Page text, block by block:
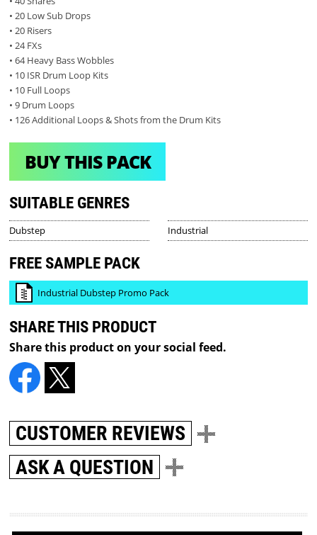
• 20 Low Sub Drops
• 20 Risers
• 24 FXs
• 64 Heavy Bass Wobbles
• 10 ISR Drum Loop Kits
• 10 Full Loops
• 9 Drum Loops
• 126 Additional Loops & Shots from the Drum Kits
BUY THIS PACK
SUITABLE GENRES
Dubstep Industrial
FREE SAMPLE PACK
Industrial Dubstep Promo Pack
SHARE THIS PRODUCT
Share this product on your social feed.
CUSTOMER REVIEWS
ASK A QUESTION